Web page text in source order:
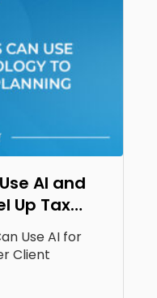
AI and
Up Tax
Use AI for
Client